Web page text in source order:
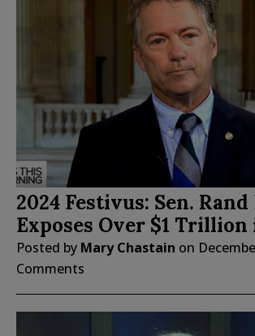
2024 Festivus: Sen. Rand
Exposes Over $1 Trillion
Posted by Mary Chastain on
Comments